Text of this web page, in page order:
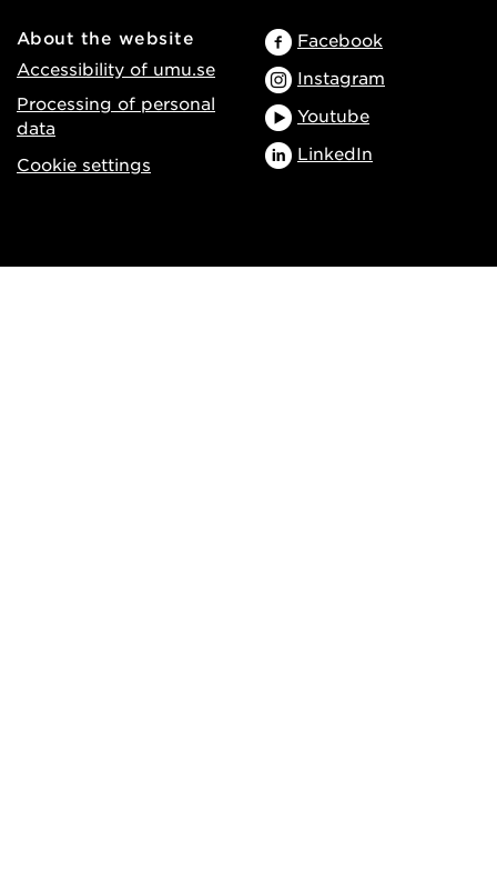
About the website
Accessibility of umu.se
Processing of personal
data
Cookie settings
Facebook
Instagram
Youtube
LinkedIn